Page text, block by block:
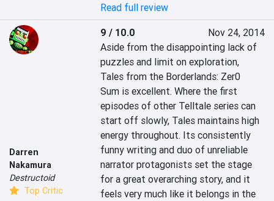
Read full review
Darren
Nakamura
Destructoid
Top Critic
9 / 10.0
Nov 24, 2014
Aside from the disappointing lack of
puzzles and limit on exploration,
Tales from the Borderlands: Zer0
Sum is excellent. Where the first
episodes of other Telltale series can
start off slowly, Tales maintains high
energy throughout. Its consistently
funny writing and duo of unreliable
narrator protagonists set the stage
for a great overarching story, and it
feels very much like it belongs in the